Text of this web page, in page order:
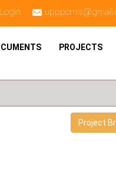
Login
PROJECTS
Project